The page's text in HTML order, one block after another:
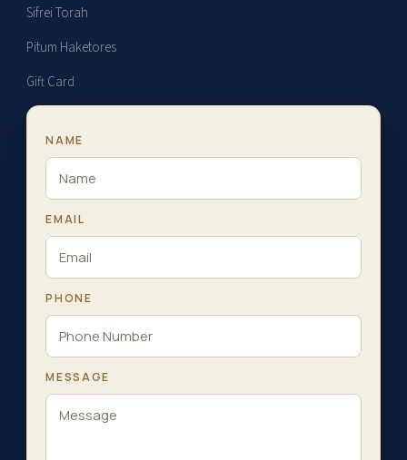
Sifrei Torah
Pitum Haketores
Gift Card
NAME
EMAIL
PHONE
MESSAGE